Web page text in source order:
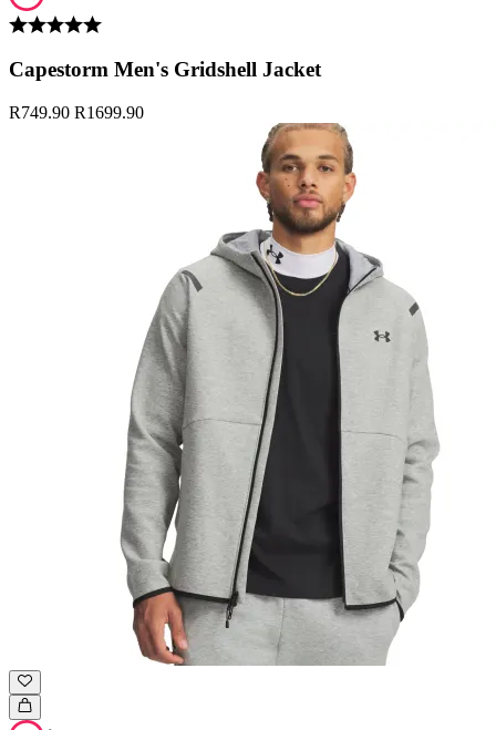
Capestorm Men's Gridshell Jacket
R749.90 R1699.90